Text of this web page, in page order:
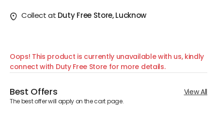
Collect at Duty Free Store, Lucknow
Oops! This product is currently unavailable with us, kindly
connect with Duty Free Store for more details.
Best Offers
The best offer will apply on the cart page.
View All